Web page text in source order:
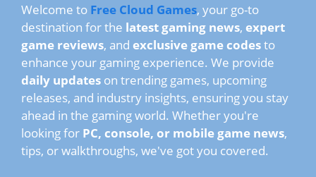
Welcome to Free Cloud Games, your go-to
destination for the latest gaming news, expert
game reviews, and exclusive game codesto
enhance your gaming experience. We provide
daily updates on trending games, upcoming
releases, and industry insights, ensuring you stay
ahead in the gaming world. Whether you're
looking for PC, console, or mobile game news,
tips, or walkthroughs, we've got you covered.